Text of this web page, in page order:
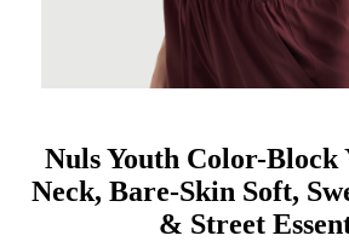
Nuls Youth Color-Block
Neck, Bare-Skin Soft,
& Street